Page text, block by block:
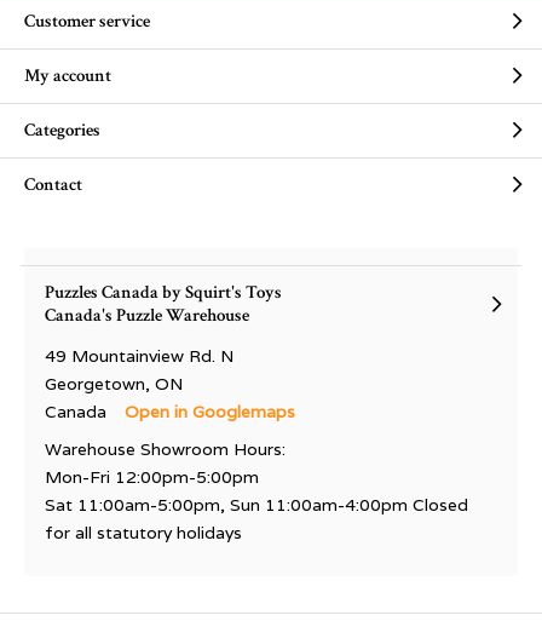
Customer service
My account
Categories
Contact
Puzzles Canada by Squirt's Toys
Canada's Puzzle Warehouse
49 Mountainview Rd. N
Georgetown, ON
Canada
Open in Googlemaps
Warehouse Showroom Hours:
Mon-Fri 12:00pm-5:00pm
Sat 11:00am-5:00pm, Sun 11:00am-4:00pm Closed
for all statutory holidays